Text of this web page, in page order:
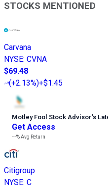
STOCKS MENTIONED
Carvana
NYSE: CVNA
$69.48
(+2.13%)+$1.45
Motley Fool Stock Advisor’s
Get Access
---%Avg Return
Citigroup
NYSE: C